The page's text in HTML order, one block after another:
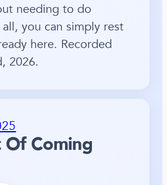
needing to do
you can simply rest
here. Recorded
2026.
Coming